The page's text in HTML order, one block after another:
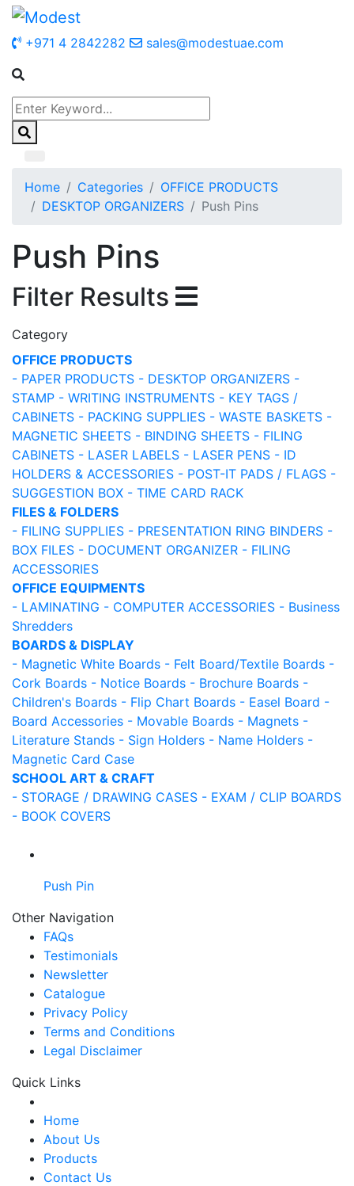
+971 4 2842282 sales@modestuae.com
Home Categories
OFFICE PRODUCTS
DESKTOP ORGANIZERS
Push Pins
Push Pins
Filter Results
Category
OFFICE PRODUCTS
- PAPER PRODUCTS - DESKTOP ORGANIZERS -
STAMP - WRITING INSTRUMENTS - KEY TAGS /
CABINETS - PACKING SUPPLIES - WASTE BASKETS -
MAGNETIC SHEETS - BINDING SHEETS - FILING
CABINETS - LASER LABELS - LASER PENS - ID
HOLDERS & ACCESSORIES - POST-IT PADS / FLAGS -
SUGGESTION BOX - TIME CARD RACK
FILES & FOLDERS
- FILING SUPPLIES - PRESENTATION RING BINDERS -
BOX FILES - DOCUMENT ORGANIZER - FILING
ACCESSORIES
OFFICE EQUIPMENTS
- LAMINATING - COMPUTER ACCESSORIES - Business
Shredders
BOARDS & DISPLAY
- Magnetic White Boards - Felt Board/Textile Boards -
Cork Boards - Notice Boards - Brochure Boards -
Children's Boards - Flip Chart Boards - Easel Board -
Board Accessories - Movable Boards - Magnets -
Literature Stands - Sign Holders - Name Holders -
Magnetic Card Case
SCHOOL ART & CRAFT
- STORAGE / DRAWING CASES - EXAM / CLIP BOARDS
- BOOK COVERS
Push Pin
Other Navigation
FAQs
Testimonials
Newsletter
Catalogue
Privacy Policy
Terms and Conditions
Legal Disclaimer
Quick Links
Home
About Us
Products
Contact Us